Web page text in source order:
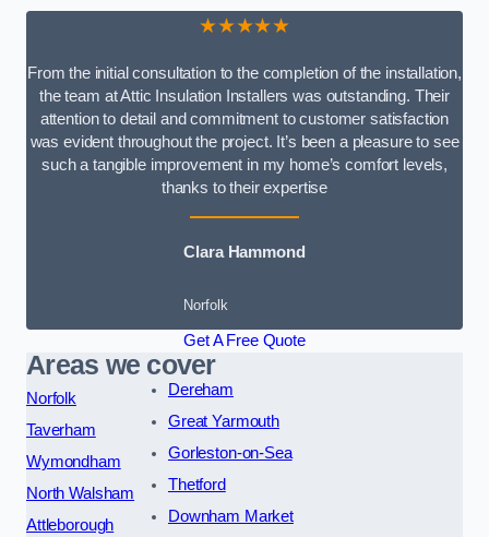
★★★★★
From the initial consultation to the completion of the installation,
the team at Attic Insulation Installers was outstanding. Their
attention to detail and commitment to customer satisfaction
was evident throughout the project. It’s been a pleasure to see
such a tangible improvement in my home’s comfort levels,
thanks to their expertise
Clara Hammond
Norfolk
Get A Free Quote
Areas we cover
Norfolk
Taverham
Wymondham
North Walsham
Attleborough
Dereham
Great Yarmouth
Gorleston-on-Sea
Thetford
Downham Market